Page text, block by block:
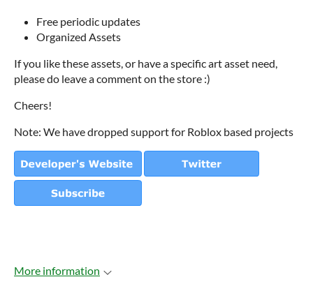
Free periodic updates
Organized Assets
If you like these assets, or have a specific art asset need,
please do leave a comment on the store :)
Cheers!
Note: We have dropped support for Roblox based projects
More information